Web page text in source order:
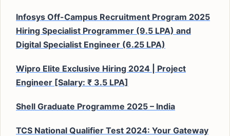
Infosys Off-Campus Recruitment Program 2025
Hiring Specialist Programmer (9.5 LPA) and
Digital Specialist Engineer (6.25 LPA)
Wipro Elite Exclusive Hiring 2024 | Project
Engineer [Salary: ₹ 3.5 LPA]
Shell Graduate Programme 2025 – India
TCS National Qualifier Test 2024: Your Gateway